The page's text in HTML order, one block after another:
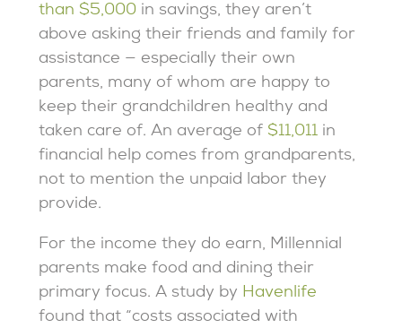
than $5,000 in savings, they aren’t
above asking their friends and family for
assistance — especially their own
parents, many of whom are happy to
keep their grandchildren healthy and
taken care of. An average of $11,011 in
financial help comes from grandparents,
not to mention the unpaid labor they
provide.
For the income they do earn, Millennial
parents make food and dining their
primary focus. A study by Havenlife
found that “costs associated with